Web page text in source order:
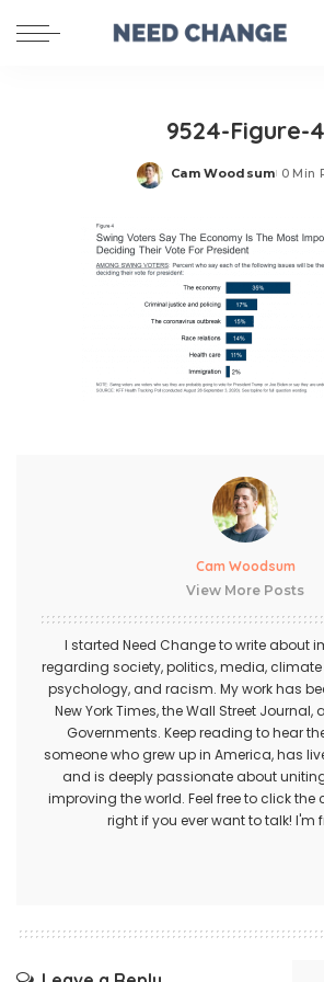
9524-Figure-4
Posted
Cam Woodsum 0 Min
Cam Woodsum
View More Posts
I started Need Change to write about
regarding society, politics, media, climate
psychology, and racism. My work has
New York Times, the Wall Street Journal,
Governments. Keep reading to hear
someone who grew up in America, has
and is deeply passionate about
improving the world. Feel free to click
right if you ever want to talk! I'm